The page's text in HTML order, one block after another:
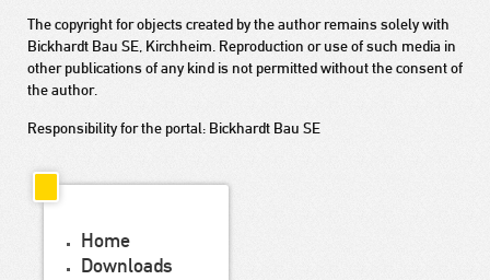
The copyright for objects created by the author remains solely with
Bickhardt Bau SE, Kirchheim. Reproduction or use of such media in
other publications of any kind is not permitted without the consent of
the author.
Responsibility for the portal: Bickhardt Bau SE
Home
Downloads